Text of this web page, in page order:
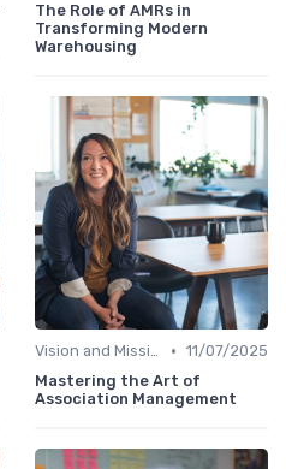
The Role of AMRs in
Transforming Modern
Warehousing
Vision and Mission • 11/07/2025
Mastering the Art of
Association Management